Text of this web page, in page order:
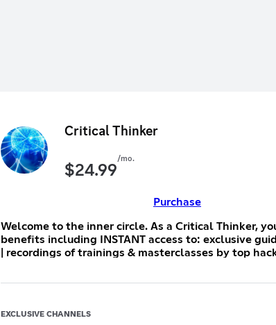
Critical Thinker
$24.99/mo.
Purchase
Welcome to the inner circle. As a Critical Thinker, you get access to
benefits including INSTANT access to: exclusive
| recordings of trainings & masterclasses by top
event and make the recording available in 7~10
EXCLUSIVE CHANNELS